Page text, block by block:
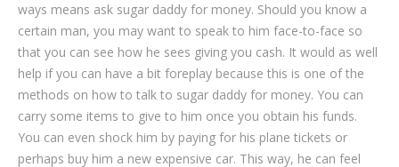
ways means ask sugar daddy for money. Should you know a
certain man, you may want to speak to him face-to-face so
that you can see how he sees giving you cash. It would as well
help if you can have a bit foreplay because this is one of the
methods on how to talk to sugar daddy for money. You can
carry some items to give to him once you obtain his funds.
You can even shock him by paying for his plane tickets or
perhaps buy him a new expensive car. This way, he can feel